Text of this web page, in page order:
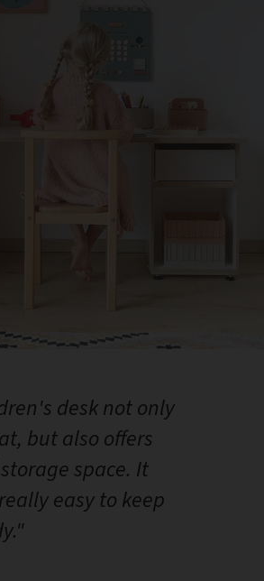
desk not only
but also offers
space. It
easy to keep